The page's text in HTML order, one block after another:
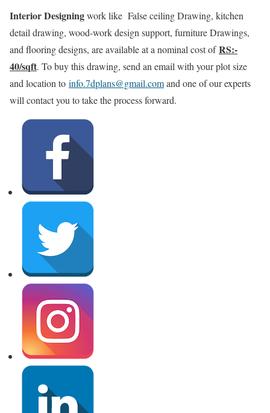
Interior Designingwork like False ceiling Drawing, kitchen
detail drawing, wood-work design support, furniture Drawings,
and flooring designs, are available at a nominal cost ofRS:-
40/sqft. To buy this drawing, send an email with your plot size
and location to info.7dplans@gmail.comand one of our experts
will contact you to take the process forward.